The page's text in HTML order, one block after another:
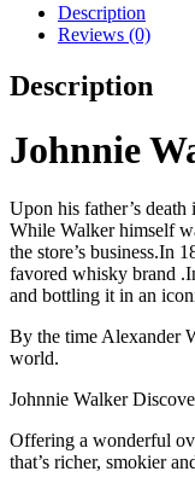
Description
Reviews (0)
Description
Johnnie
Upon his father’s
While Walker himself
the store’s business.In
favored whisky brand
and bottling it in an
By the time Alexander
world.
Johnnie Walker
Offering a wonderful
that’s richer, smokier